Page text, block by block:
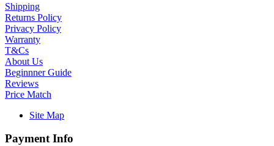
Shipping
Returns Policy
Privacy Policy
Warranty
T&Cs
About Us
Beginnner Guide
Reviews
Price Match
Site Map
Payment Info